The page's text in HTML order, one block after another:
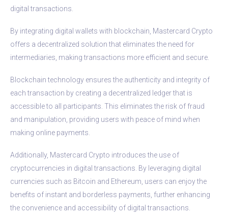
digital transactions.
By integrating digital wallets with blockchain, Mastercard Crypto
offers a decentralized solution that eliminates the need for
intermediaries, making transactions more efficient and secure.
Blockchain technology ensures the authenticity and integrity of
each transaction by creating a decentralized ledger that is
accessible to all participants. This eliminates the risk of fraud
and manipulation, providing users with peace of mind when
making online payments.
Additionally, Mastercard Crypto introduces the use of
cryptocurrencies in digital transactions. By leveraging digital
currencies such as Bitcoin and Ethereum, users can enjoy the
benefits of instant and borderless payments, further enhancing
the convenience and accessibility of digital transactions.